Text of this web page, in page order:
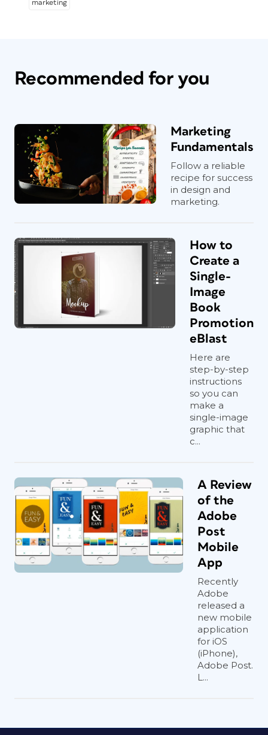
marketing
Recommended for you
Marketing
Fundamentals
Follow a reliable
recipe for success
in design and
marketing.
How to
Create a
Single-
Image
Book
Promotion
eBlast
Here are
step-by-step
instructions
so you can
make a
single-image
graphic that
c...
A Review
of the
Adobe
Post
Mobile
App
Recently
Adobe
released a
new mobile
application
for iOS
(iPhone),
Adobe Post.
L...